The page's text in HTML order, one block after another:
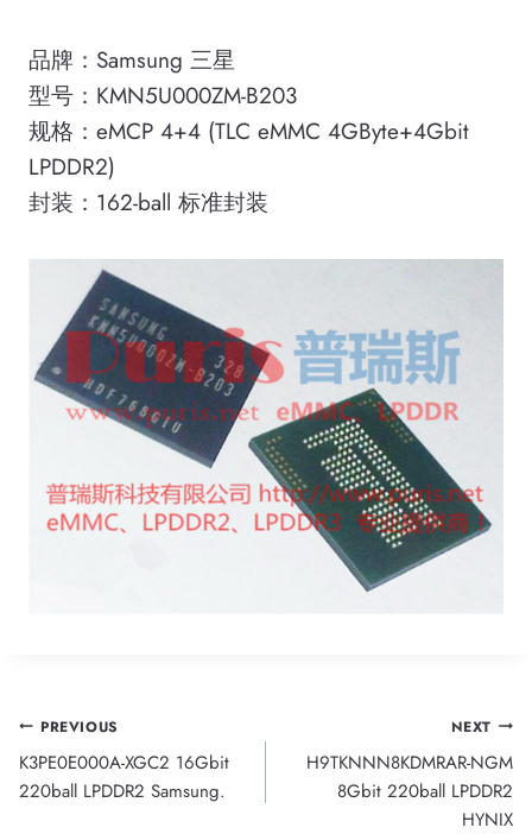
品牌：Samsung 三星
型号：KMN5U000ZM-B203
规格：eMCP 4+4 (TLC eMMC 4GByte+4Gbit
LPDDR2)
封装：162-ball 标准封装
Post
navigation
PREVIOUS
K3PE0E000A-XGC2 16Gbit
220ball LPDDR2 Samsung.
NEXT
H9TKNNN8KDMRAR-NGM
8Gbit 220ball LPDDR2
HYNIX